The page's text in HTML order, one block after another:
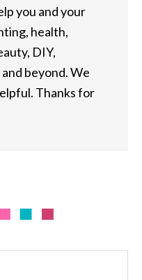
you and your
health,
DIY,
beyond. We
Thanks for